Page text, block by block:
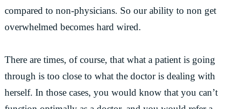
compared to non-physicians. So our ability to non get
overwhelmed becomes hard wired.
There are times, of course, that what a patient is going
through is too close to what the doctor is dealing with
herself. In those cases, you would know that you can’t